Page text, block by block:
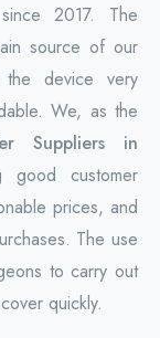
2017. The
source of our
device very
We, as the
Suppliers in
good customer
prices, and
The use
to carry out
quickly.